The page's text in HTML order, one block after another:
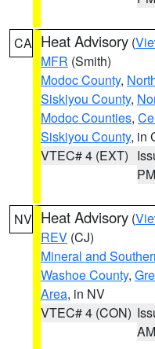
CA Heat Advisory (
MFR (Smith)
Modoc County,
Siskiyou County,
Modoc Counties,
Siskiyou County, in
VTEC# 4 (EXT)
PM
NV Heat Advisory (
REV (CJ)
Mineral and
Washoe County,
Area, in NV
VTEC# 4 (CON)
AM